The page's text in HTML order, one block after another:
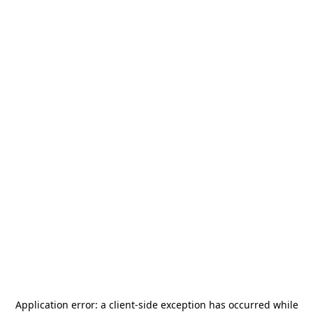
Application error: a client-side exception has occurred while